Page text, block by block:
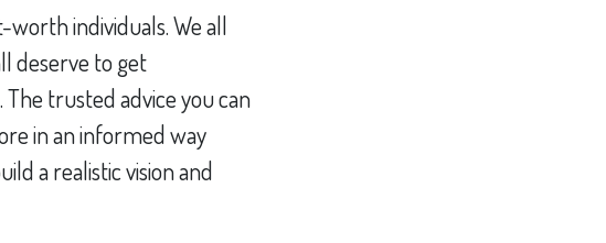
individuals. We all
deserve to get
trusted advice you can
in an informed way
a realistic vision and